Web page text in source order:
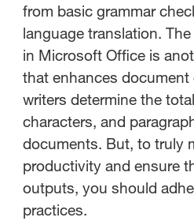
from basic grammar
language translation.
in Microsoft Office is
that enhances
writers determine the
characters, and
documents. But, to truly
productivity and ensure
outputs, you should
practices.